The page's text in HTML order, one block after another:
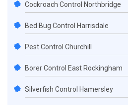
Cockroach Control Northbridge
Bed Bug Control Harrisdale
Pest Control Churchill
Borer Control East Rockingham
Silverfish Control Hamersley